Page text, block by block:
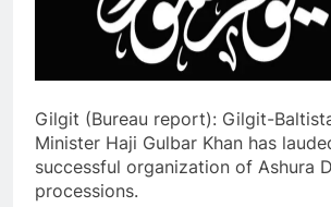
Gilgit (Bureau report): Gilgit-
Minister Haji Gulbar Khan has
successful organization of Ashura
processions.